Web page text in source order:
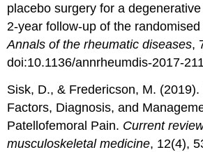
placebo surgery for a
2-year follow-up of the
Annals of the rheumatic diseases,
doi:10.1136/annrheumdis-2017-
Sisk, D., & Fredericson, M.
Factors, Diagnosis, and
Patellofemoral Pain. Current
musculoskeletal medicine, 12(4),